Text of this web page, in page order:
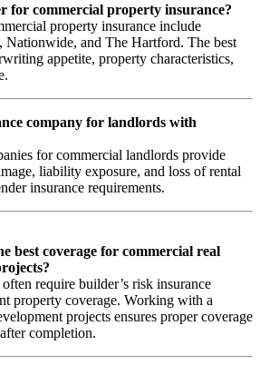
for commercial property insurance?
property insurance include
and The Hartford. The best
appetite, property characteristics,
company for landlords with
for commercial landlords provide
liability exposure, and loss of rental
insurance requirements.
best coverage for commercial real
require builder’s risk insurance
property coverage. Working with a
projects ensures proper coverage
completion.